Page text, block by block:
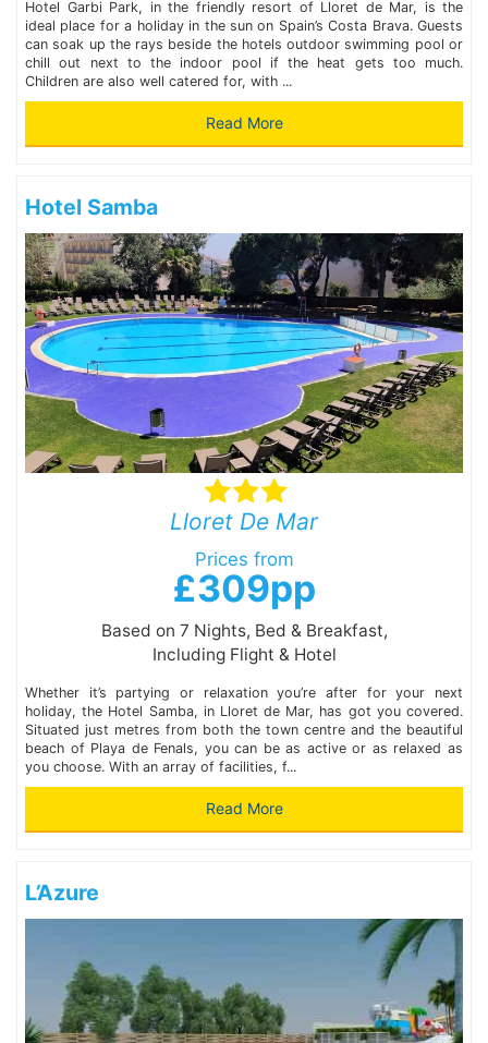
Hotel Garbi Park, in the friendly resort of Lloret de Mar, is the
ideal place for a holiday in the sun on Spain’s Costa Brava. Guests
can soak up the rays beside the hotels outdoor swimming pool or
chill out next to the indoor pool if the heat gets too much.
Children are also well catered for, with ...
Read More
Hotel Samba
Lloret De Mar
Prices from
£309pp
Based on 7 Nights, Bed & Breakfast,
Including Flight & Hotel
Whether it’s partying or relaxation you’re after for your next
holiday, the Hotel Samba, in Lloret de Mar, has got you covered.
Situated just metres from both the town centre and the beautiful
beach of Playa de Fenals, you can be as active or as relaxed as
you choose. With an array of facilities, f...
Read More
L’Azure